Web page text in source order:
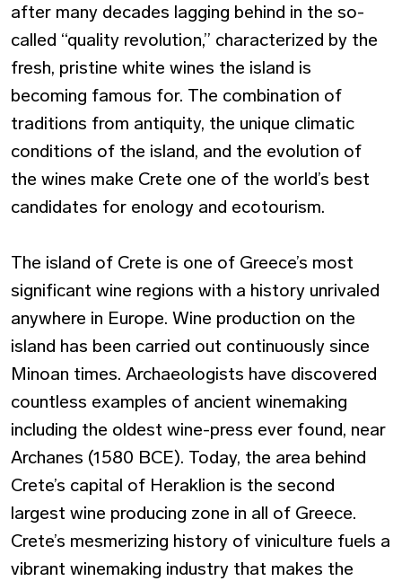
after many decades lagging behind in the so-
called “quality revolution,” characterized by the
fresh, pristine white wines the island is
becoming famous for. The combination of
traditions from antiquity, the unique climatic
conditions of the island, and the evolution of
the wines make Crete one of the world’s best
candidates for enology and ecotourism.
The island of Crete is one of Greece’s most
significant wine regions with a history unrivaled
anywhere in Europe. Wine production on the
island has been carried out continuously since
Minoan times. Archaeologists have discovered
countless examples of ancient winemaking
including the oldest wine-press ever found, near
Archanes (1580 BCE). Today, the area behind
Crete’s capital of Heraklion is the second
largest wine producing zone in all of Greece.
Crete’s mesmerizing history of viniculture fuels a
vibrant winemaking industry that makes the